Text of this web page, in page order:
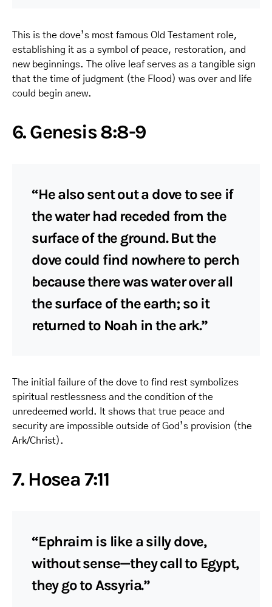
This is the dove’s most famous Old Testament role,
establishing it as a symbol of peace, restoration, and
new beginnings. The olive leaf serves as a tangible sign
that the time of judgment (the Flood) was over and life
could begin anew.
6. Genesis 8:8-9
“He also sent out a dove to see if
the water had receded from the
surface of the ground. But the
dove could find nowhere to perch
because there was water over all
the surface of the earth; so it
returned to Noah in the ark.”
The initial failure of the dove to find rest symbolizes
spiritual restlessness and the condition of the
unredeemed world. It shows that true peace and
security are impossible outside of God’s provision (the
Ark/Christ).
7. Hosea 7:11
“Ephraim is like a silly dove,
without sense—they call to Egypt,
they go to Assyria.”